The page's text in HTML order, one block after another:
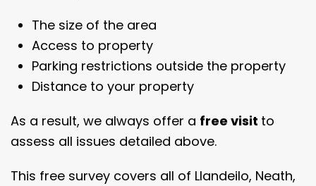
The size of the area
Access to property
Parking restrictions outside the property
Distance to your property
As a result, we always offer a free visit to
assess all issues detailed above.
This free survey covers all of Llandeilo, Neath,